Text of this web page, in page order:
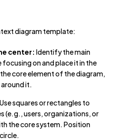
diagram template:
center: Identify the main
on and place it in the
core element of the diagram,
it.
Use squares or rectangles to
(e.g., users, organizations, or
the core system. Position